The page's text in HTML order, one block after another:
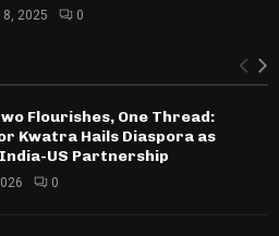
2025 0
Flourishes, One Thread:
Kwatra Hails Diaspora as
US Partnership
0